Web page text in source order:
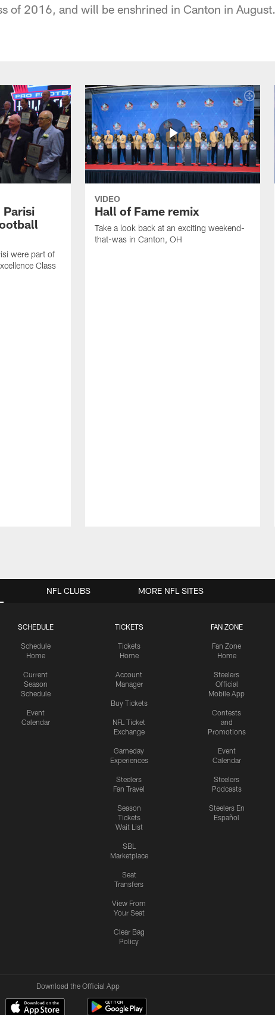
of 2016, and will be enshrined in Canton in August.
Parisi
were part of
Class
VIDEO
Hall of Fame remix
Take a look back at an exciting weekend-
that-was in Canton, OH
SCHEDULE
Schedule
Home
Current
Season
Schedule
Event
Calendar
TICKETS
Tickets
Home
Account
Manager
Buy Tickets
NFL Ticket
Exchange
Gameday
Experiences
Steelers
Fan Travel
Season
Tickets
Wait List
SBL
Marketplace
Seat
Transfers
View From
Your Seat
Clear Bag
Policy
FAN ZONE
Fan Zone
Home
Steelers
Official
Mobile App
Contests
and
Promotions
Event
Calendar
Steelers
Podcasts
Steelers En
Español
NFL CLUBS MORE NFL SITES
Download the Official App